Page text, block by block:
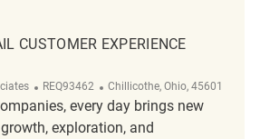
CUSTOMER EXPERIENCE
ReqId
REQ93462 Location
Chillicothe, Ohio, 45601
every day brings new
exploration, and